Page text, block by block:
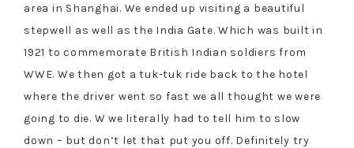
area in Shanghai. We ended up visiting a beautiful
stepwell as well as the India Gate. Which was built in
1921 to commemorate British Indian soldiers from
WWE. We then got a tuk-tuk ride back to the hotel
where the driver went so fast we all thought we were
going to die. W we literally had to tell him to slow
down – but don’t let that put you off. Definitely try